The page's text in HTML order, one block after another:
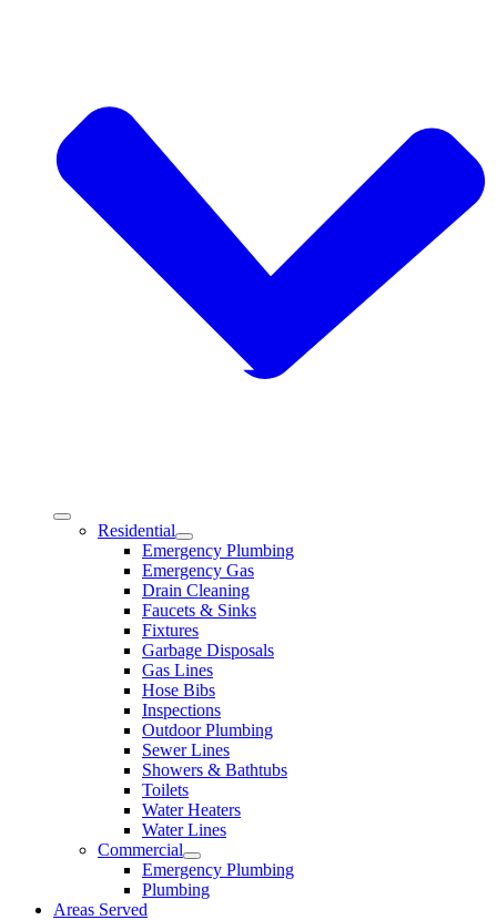
Residential
Emergency Plumbing
Emergency Gas
Drain Cleaning
Faucets & Sinks
Fixtures
Garbage Disposals
Gas Lines
Hose Bibs
Inspections
Outdoor Plumbing
Sewer Lines
Showers & Bathtubs
Toilets
Water Heaters
Water Lines
Commercial
Emergency Plumbing
Plumbing
Areas Served